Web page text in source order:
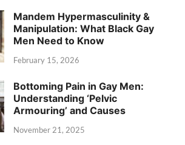
Mandem Hypermasculinity &
Manipulation: What Black Gay
Men Need to Know
February 15, 2026
Bottoming Pain in Gay Men:
Understanding ‘Pelvic
Armouring’ and Causes
November 21, 2025